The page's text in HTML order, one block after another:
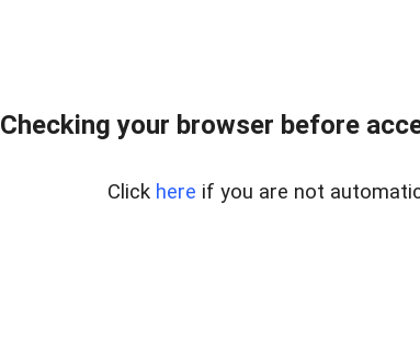
Checking your browser before
Click here if you are not